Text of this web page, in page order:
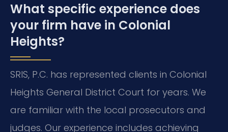
What specific experience does
your firm have in Colonial
Heights?
SRIS, P.C. has represented clients in Colonial
Heights General District Court for years. We
are familiar with the local prosecutors and
judges. Our experience includes achieving